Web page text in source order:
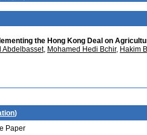
the Hong Kong Deal on
Abdelbasset, Mohamed Hedi Bchir, Hakim
)
Paper